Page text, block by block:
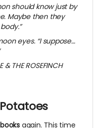
should know just by
Maybe then they
eyes. “I suppose…
& THE ROSEFINCH
again. This time